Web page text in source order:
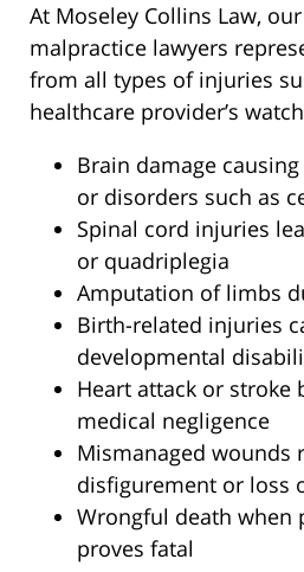
At Moseley Collins Law,
malpractice lawyers
from all types of injuries
healthcare provider’s
Brain damage
or disorders such as
Spinal cord injuries
or quadriplegia
Amputation of limbs
Birth-related injuries
developmental
Heart attack or stroke
medical negligence
Mismanaged wounds
disfigurement or loss
Wrongful death when
proves fatal